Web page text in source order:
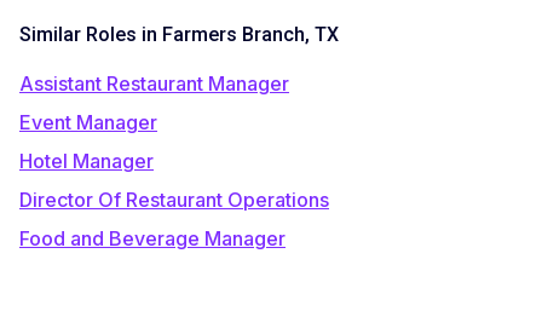
Similar Roles in Farmers Branch, TX
Assistant Restaurant Manager
Event Manager
Hotel Manager
Director Of Restaurant Operations
Food and Beverage Manager